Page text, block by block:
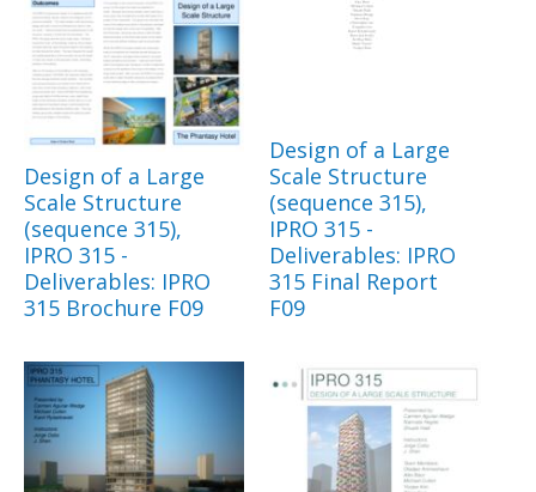
Design of a Large
Scale Structure
(sequence 315),
IPRO 315 -
Deliverables: IPRO
315 Brochure F09
Design of a Large
Scale Structure
(sequence 315),
IPRO 315 -
Deliverables: IPRO
315 Final Report
F09